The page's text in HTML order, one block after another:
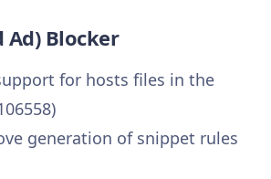
Ad) Blocker
for hosts files in the
generation of snippet rules